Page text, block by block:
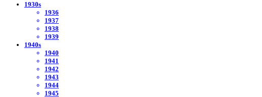
1930s
1936
1937
1938
1939
1940s
1940
1941
1942
1943
1944
1945